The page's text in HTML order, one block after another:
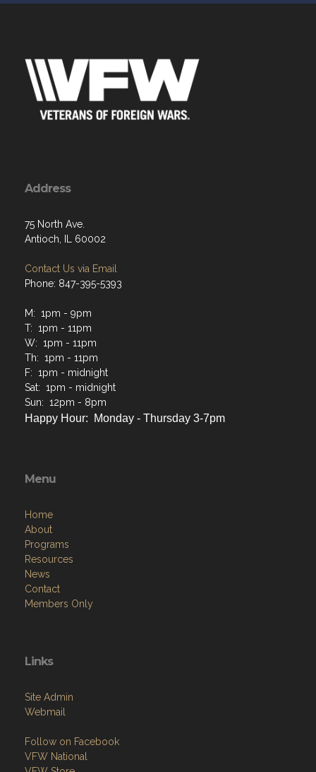
Address
75 North Ave.
Antioch, IL 60002
Contact Us via Email
Phone: 847-395-5393
M: 1pm - 9pm
T: 1pm - 11pm
W: 1pm - 11pm
Th: 1pm - 11pm
F: 1pm - midnight
Sat: 1pm - midnight
Sun: 12pm - 8pm
Happy Hour: Monday - Thursday 3-7pm
Menu
Home
About
Programs
Resources
News
Contact
Members Only
Links
Site Admin
Webmail
Follow on Facebook
VFW National